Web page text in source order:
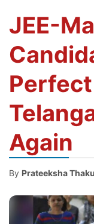
JEE-
Again
By Prateeksha